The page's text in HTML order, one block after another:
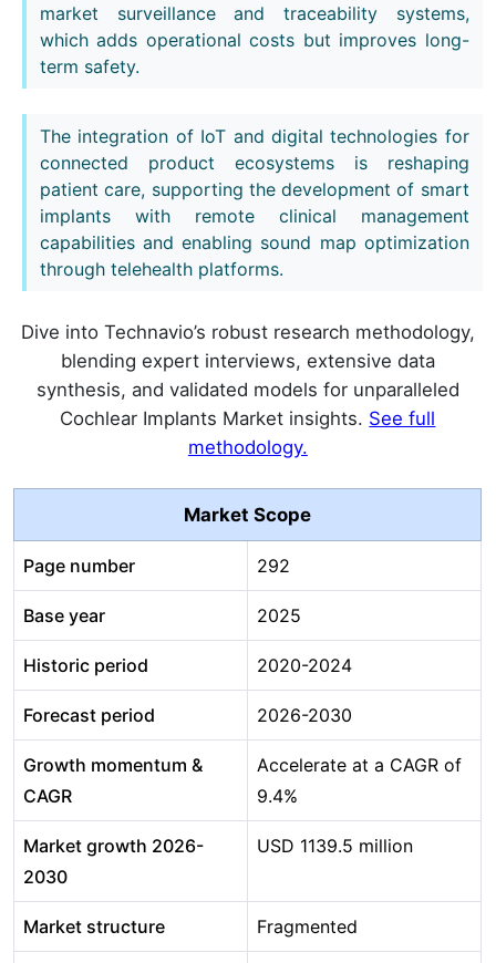
market surveillance and traceability systems,
which adds operational costs but improves long-
term safety.
The integration of IoT and digital technologies for
connected product ecosystems is reshaping
patient care, supporting the development of smart
implants with remote clinical management
capabilities and enabling sound map optimization
through telehealth platforms.
Dive into Technavio’s robust research methodology,
blending expert interviews, extensive data
synthesis, and validated models for unparalleled
Cochlear Implants Market insights. See full
methodology.
Market Scope
Page number 292
Base year 2025
Historic period 2020-2024
Forecast period 2026-2030
Growth momentum &
CAGR
Accelerate at a CAGR of
9.4%
Market growth 2026-
2030
USD 1139.5 million
Market structure Fragmented